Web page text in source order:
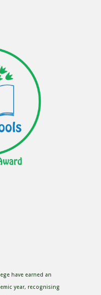
have earned an
year, recognising